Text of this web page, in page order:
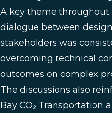
A key theme throughout
dialogue between
stakeholders was
overcoming technical
outcomes on complex
The discussions also
Bay CO₂ Transportation